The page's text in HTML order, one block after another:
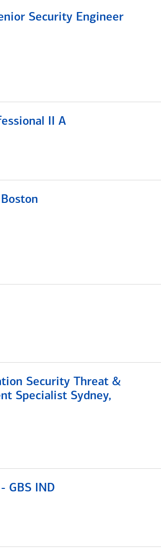
Security Engineer
II A
Security Threat &
Specialist Sydney,
GBS IND